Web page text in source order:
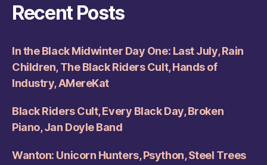
Recent Posts
In the Black Midwinter Day One: Last July, Rain
Children, The Black Riders Cult, Hands of
Industry, AMereKat
Black Riders Cult, Every Black Day, Broken
Piano, Jan Doyle Band
Wanton: Unicorn Hunters, Psython, Steel Trees